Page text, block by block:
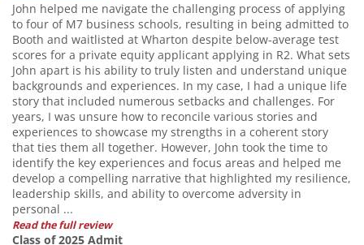
John helped me navigate the challenging process of applying
to four of M7 business schools, resulting in being admitted to
Booth and waitlisted at Wharton despite below-average test
scores for a private equity applicant applying in R2. What sets
John apart is his ability to truly listen and understand unique
backgrounds and experiences. In my case, I had a unique life
story that included numerous setbacks and challenges. For
years, I was unsure how to reconcile various stories and
experiences to showcase my strengths in a coherent story
that ties them all together. However, John took the time to
identify the key experiences and focus areas and helped me
develop a compelling narrative that highlighted my resilience,
leadership skills, and ability to overcome adversity in
personal ...
Read the full review
Class of 2025 Admit